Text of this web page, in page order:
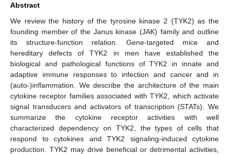
Abstract
We review the history of the tyrosine kinase 2 (TYK2) as the
founding member of the Janus kinase (JAK) family and outline
its structure-function relation. Gene-targeted mice and
hereditary defects of TYK2 in men have established the
biological and pathological functions of TYK2 in innate and
adaptive immune responses to infection and cancer and in
(auto-)inflammation. We describe the architecture of the main
cytokine receptor families associated with TYK2, which activate
signal transducers and activators of transcription (STATs). We
summarize the cytokine receptor activities with well
characterized dependency on TYK2, the types of cells that
respond to cytokines and TYK2 signaling-induced cytokine
production. TYK2 may drive beneficial or detrimental activities,